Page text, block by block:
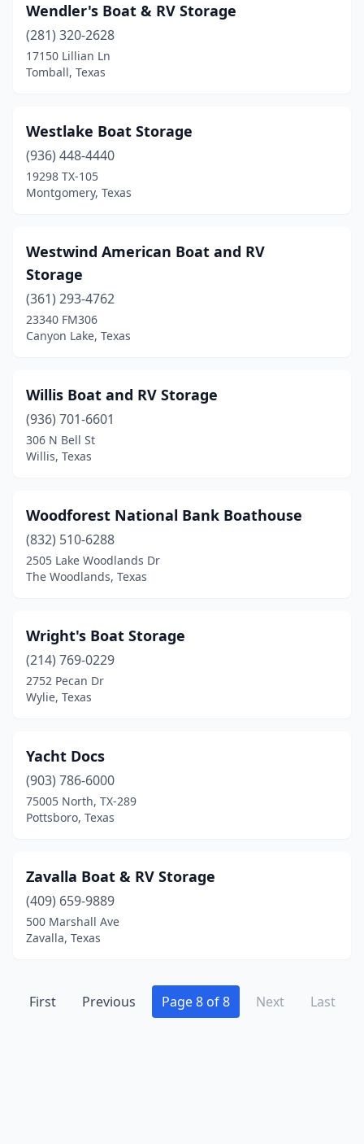
Wendler's Boat & RV Storage
(281) 320-2628
17150 Lillian Ln
Tomball, Texas
Westlake Boat Storage
(936) 448-4440
19298 TX-105
Montgomery, Texas
Westwind American Boat and RV
Storage
(361) 293-4762
23340 FM306
Canyon Lake, Texas
Willis Boat and RV Storage
(936) 701-6601
306 N Bell St
Willis, Texas
Woodforest National Bank Boathouse
(832) 510-6288
2505 Lake Woodlands Dr
The Woodlands, Texas
Wright's Boat Storage
(214) 769-0229
2752 Pecan Dr
Wylie, Texas
Yacht Docs
(903) 786-6000
75005 North, TX-289
Pottsboro, Texas
Zavalla Boat & RV Storage
(409) 659-9889
500 Marshall Ave
Zavalla, Texas
First Previous Page 8 of 8 Next Last